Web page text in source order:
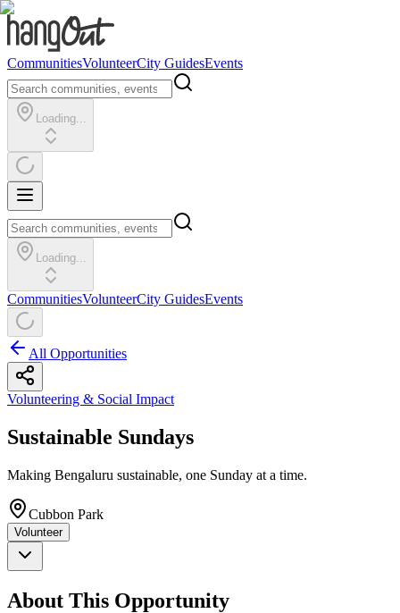
CommunitiesVolunteerCity GuidesEvents
Loading...
Loading...
CommunitiesVolunteerCity GuidesEvents
All Opportunities
Volunteering & Social Impact
Sustainable Sundays
Making Bengaluru sustainable, one Sunday at a time.
Cubbon Park
Volunteer
About This Opportunity